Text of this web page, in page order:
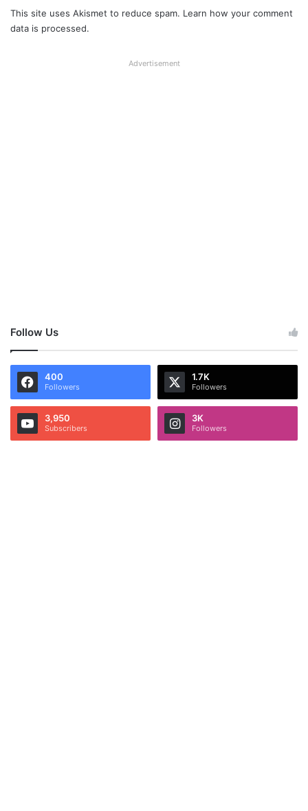
This site uses Akismet to reduce spam. Learn how your comment
data is processed.
Advertisement
Follow Us
400
Followers
1.7K
Followers
3,950
Subscribers
3K
Followers